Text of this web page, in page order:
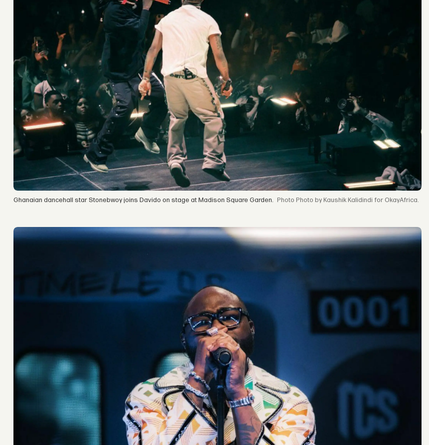
Ghanaian dancehall star Stonebwoy joins Davido on stage at Madison Square Garden. Photo by Kaushik Kalidindi for OkayAfrica.